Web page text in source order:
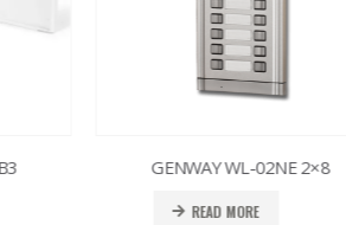
GENWAY WL-02NE 2×8
READ MORE